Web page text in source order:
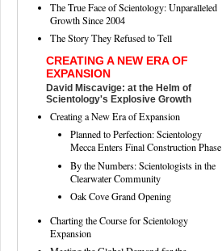
The True Face of Scientology: Unparalleled
Growth Since 2004
The Story They Refused to Tell
CREATING A NEW ERA OF
EXPANSION
David Miscavige: at the Helm of
Scientology's Explosive Growth
Creating a New Era of Expansion
Planned to Perfection: Scientology
Mecca Enters Final Construction Phase
By the Numbers: Scientologists in the
Clearwater Community
Oak Cove Grand Opening
Charting the Course for Scientology
Expansion